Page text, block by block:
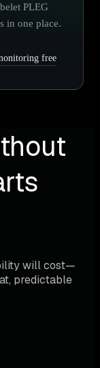
PLEG
in one place.
free
will cost—
predictable